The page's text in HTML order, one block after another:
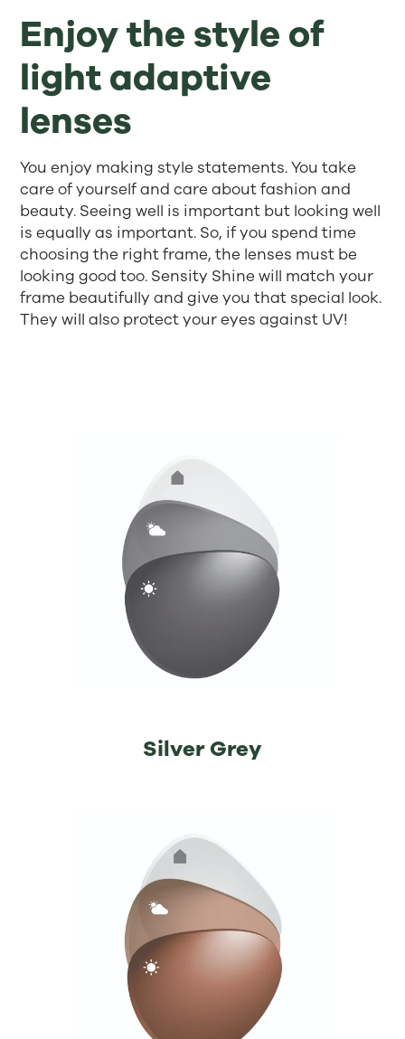
Enjoy the style of
light adaptive
lenses
You enjoy making style statements. You take
care of yourself and care about fashion and
beauty. Seeing well is important but looking well
is equally as important. So, if you spend time
choosing the right frame, the lenses must be
looking good too. Sensity Shine will match your
frame beautifully and give you that special look.
They will also protect your eyes against UV!
⁡Silver Grey